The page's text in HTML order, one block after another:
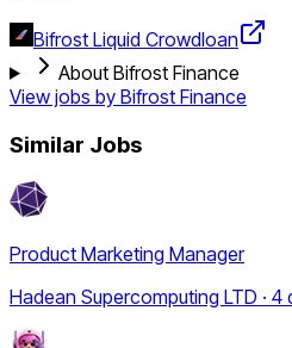
Bifrost Liquid Crowdloan
About Bifrost Finance
View jobs by Bifrost Finance
Similar Jobs
Product Marketing Manager
Hadean Supercomputing LTD · 4